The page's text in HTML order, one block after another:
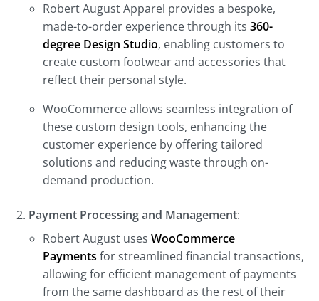
Robert August Apparel provides a bespoke,
made-to-order experience through its 360-
degree Design Studio, enabling customers to
create custom footwear and accessories that
reflect their personal style.
WooCommerce allows seamless integration of
these custom design tools, enhancing the
customer experience by offering tailored
solutions and reducing waste through on-
demand production.
Payment Processing and Management:
Robert August uses WooCommerce
Payments for streamlined financial transactions,
allowing for efficient management of payments
from the same dashboard as the rest of their